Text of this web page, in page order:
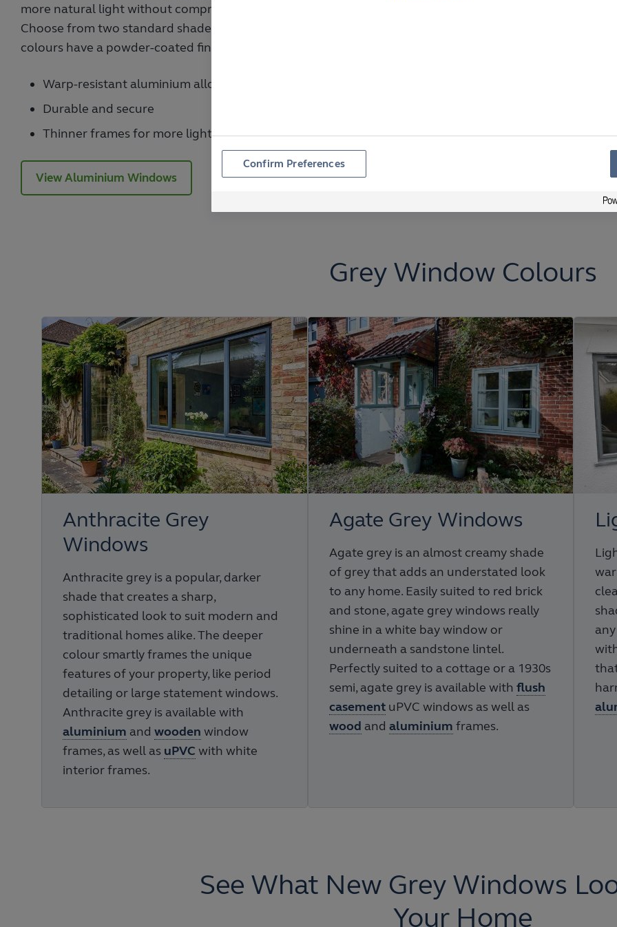
more natural light without compromising on security or energy efficiency.
Choose from two standard shades or one of the many RAL options. All
colours have a powder-coated finish for maximum durability.
Warp-resistant aluminium alloy
Durable and secure
Thinner frames for more light
View Aluminium Windows
Grey Window Colours
Anthracite Grey
Windows
Anthracite grey is a popular, darker
shade that creates a sharp,
sophisticated look to suit modern and
traditional homes alike. The deeper
colour smartly frames the unique
features of your property, like period
detailing or large statement windows.
Anthracite grey is available with
aluminium and wooden window
frames, as well as uPVC with white
interior frames.
Agate Grey Windows
Agate grey is an almost creamy shade
of grey that adds an understated look
to any home. Easily suited to red brick
and stone, agate grey windows really
shine in a white bay window or
underneath a sandstone lintel.
Perfectly suited to a cottage or a 1930s
semi, agate grey is available with flush
casementuPVC windows as well as
wood and aluminium frames.
See What New Grey Windows
Your Home
Confirm Preferences